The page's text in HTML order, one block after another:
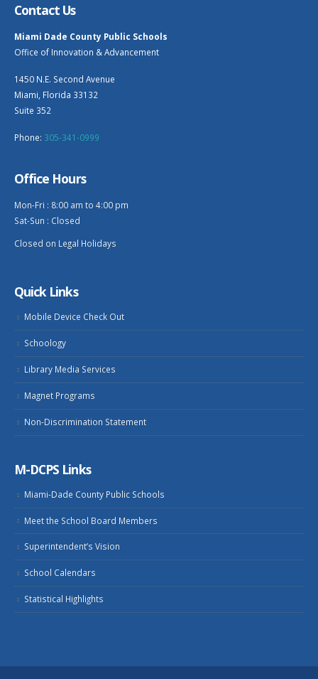
Contact Us
Miami Dade County Public Schools
Office of Innovation & Advancement
1450 N.E. Second Avenue
Miami, Florida 33132
Suite 352
Phone: 305-341-0999
Office Hours
Mon-Fri : 8:00 am to 4:00 pm
Sat-Sun : Closed
Closed on Legal Holidays
Quick Links
Mobile Device Check Out
Schoology
Library Media Services
Magnet Programs
Non-Discrimination Statement
M-DCPS Links
Miami-Dade County Public Schools
Meet the School Board Members
Superintendent’s Vision
School Calendars
Statistical Highlights